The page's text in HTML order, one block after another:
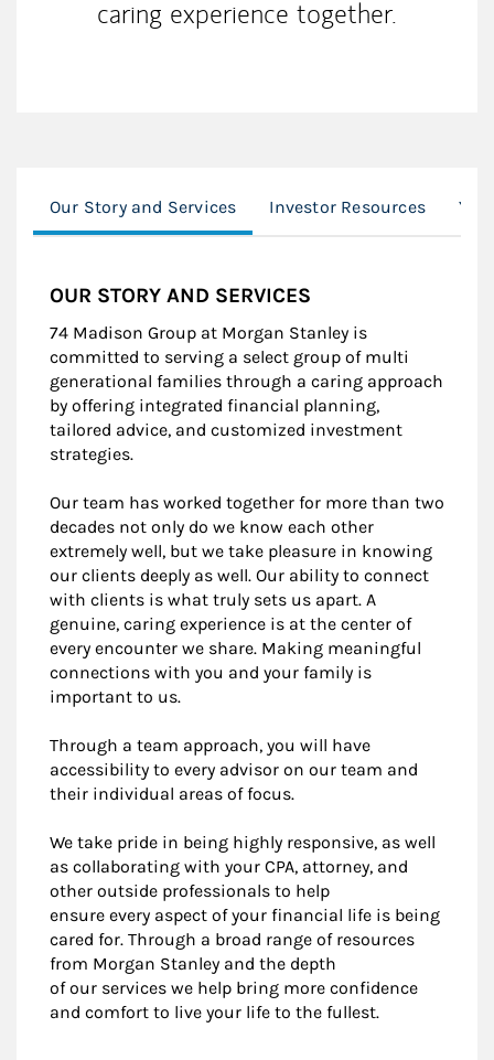
caring experience together.
Our Story and Services Investor Resources
OUR STORY AND SERVICES
74 Madison Group at Morgan Stanley is
committed to serving a select group of multi
generational families through a caring approach
by offering integrated financial planning,
tailored advice, and customized investment
strategies.
Our team has worked together for more than two
decades not only do we know each other
extremely well, but we take pleasure in knowing
our clients deeply as well. Our ability to connect
with clients is what truly sets us apart. A
genuine, caring experience is at the center of
every encounter we share. Making meaningful
connections with you and your family is
important to us.
Through a team approach, you will have
accessibility to every advisor on our team and
their individual areas of focus.
We take pride in being highly responsive, as well
as collaborating with your CPA, attorney, and
other outside professionals to help
ensure every aspect of your financial life is being
cared for. Through a broad range of resources
from Morgan Stanley and the depth
of our services we help bring more confidence
and comfort to live your life to the fullest.